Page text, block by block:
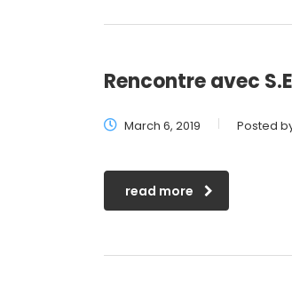
Rencontre avec
March 6, 2019 Posted
read more